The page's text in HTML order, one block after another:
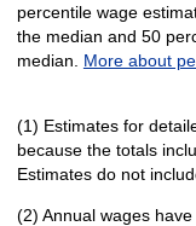
percentile wage
the median and 50
median. More about
(1) Estimates for
because the totals
Estimates do not
(2) Annual wages